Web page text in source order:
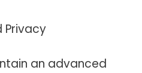
Privacy
an advanced